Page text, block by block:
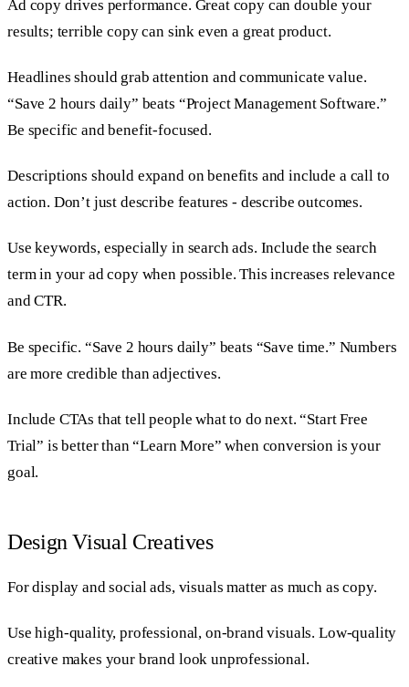
Ad copy drives performance. Great copy can double your
results; terrible copy can sink even a great product.
Headlines should grab attention and communicate value.
“Save 2 hours daily” beats “Project Management Software.”
Be specific and benefit-focused.
Descriptions should expand on benefits and include a call to
action. Don’t just describe features - describe outcomes.
Use keywords, especially in search ads. Include the search
term in your ad copy when possible. This increases relevance
and CTR.
Be specific. “Save 2 hours daily” beats “Save time.” Numbers
are more credible than adjectives.
Include CTAs that tell people what to do next. “Start Free
Trial” is better than “Learn More” when conversion is your
goal.
Design Visual Creatives
For display and social ads, visuals matter as much as copy.
Use high-quality, professional, on-brand visuals. Low-quality
creative makes your brand look unprofessional.